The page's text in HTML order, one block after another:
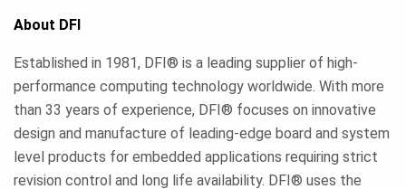
About DFI
Established in 1981, DFI® is a leading supplier of high-
performance computing technology worldwide. With more
than 33 years of experience, DFI® focuses on innovative
design and manufacture of leading-edge board and system
level products for embedded applications requiring strict
revision control and long life availability. DFI® uses the